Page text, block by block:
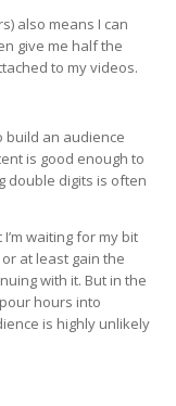
also means I can
give me half the
to my videos.
build an audience
is good enough to
double digits is often
waiting for my bit
at least gain the
with it. But in the
hours into
is highly unlikely